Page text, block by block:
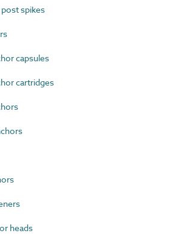
spikes
capsules
cartridges
heads